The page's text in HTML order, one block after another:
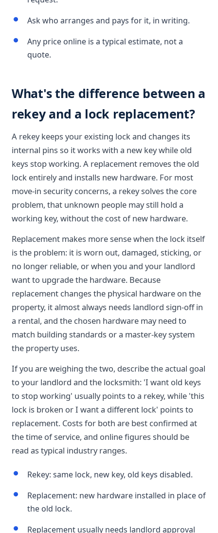
Ask who arranges and pays for it, in writing.
Any price online is a typical estimate, not a
quote.
What's the difference between a
rekey and a lock replacement?
A rekey keeps your existing lock and changes its
internal pins so it works with a new key while old
keys stop working. A replacement removes the old
lock entirely and installs new hardware. For most
move-in security concerns, a rekey solves the core
problem, that unknown people may still hold a
working key, without the cost of new hardware.
Replacement makes more sense when the lock itself
is the problem: it is worn out, damaged, sticking, or
no longer reliable, or when you and your landlord
want to upgrade the hardware. Because
replacement changes the physical hardware on the
property, it almost always needs landlord sign-off in
a rental, and the chosen hardware may need to
match building standards or a master-key system
the property uses.
If you are weighing the two, describe the actual goal
to your landlord and the locksmith: 'I want old keys
to stop working' usually points to a rekey, while 'this
lock is broken or I want a different lock' points to
replacement. Costs for both are best confirmed at
the time of service, and online figures should be
read as typical industry ranges.
Rekey: same lock, new key, old keys disabled.
Replacement: new hardware installed in place of
the old lock.
Replacement usually needs landlord approval